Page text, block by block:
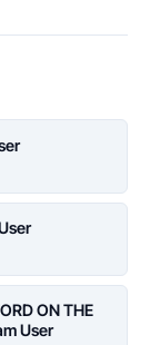
ON THE
User